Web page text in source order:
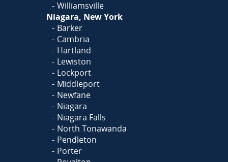
Williamsville
Niagara, New York
Barker
Cambria
Hartland
Lewiston
Lockport
Middleport
Newfane
Niagara
Niagara Falls
North Tonawanda
Pendleton
Porter